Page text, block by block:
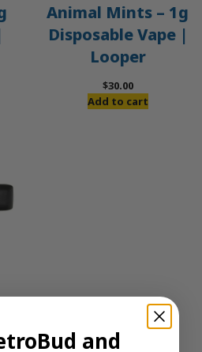
Animal Mints – 1g
Disposable Vape |
Looper
$30.00
Add to cart
and